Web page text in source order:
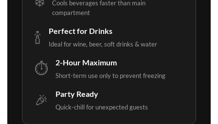
Cools beverages faster than main
compartment
🍾 Perfect for Drinks
Ideal for wine, beer, soft drinks & water
⏱️ 2-Hour Maximum
Short-term use only to prevent freezing
🎉 Party Ready
Quick-chill for unexpected guests